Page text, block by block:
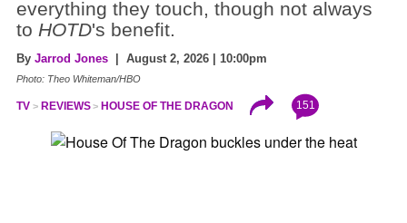
everything they touch, though not always
to HOTD's benefit.
By Jarrod Jones | August 2, 2026 | 10:00pm
Photo: Theo Whiteman/HBO
TV REVIEWS HOUSE OF THE DRAGON 151